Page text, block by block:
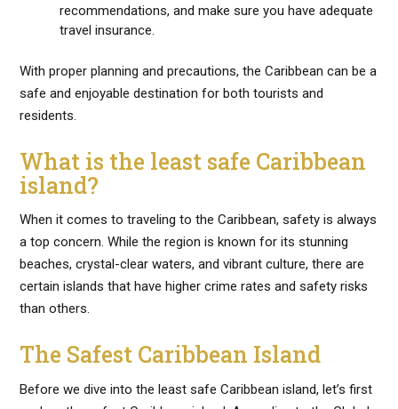
recommendations, and make sure you have adequate
travel insurance.
With proper planning and precautions, the Caribbean can be a
safe and enjoyable destination for both tourists and
residents.
What is the least safe Caribbean
island?
When it comes to traveling to the Caribbean, safety is always
a top concern. While the region is known for its stunning
beaches, crystal-clear waters, and vibrant culture, there are
certain islands that have higher crime rates and safety risks
than others.
The Safest Caribbean Island
Before we dive into the least safe Caribbean island, let’s first